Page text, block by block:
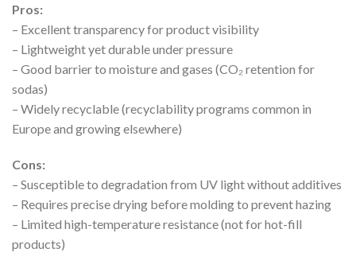
Pros:
– Excellent transparency for product visibility
– Lightweight yet durable under pressure
– Good barrier to moisture and gases (CO₂ retention for
sodas)
– Widely recyclable (recyclability programs common in
Europe and growing elsewhere)
Cons:
– Susceptible to degradation from UV light without additives
– Requires precise drying before molding to prevent hazing
– Limited high-temperature resistance (not for hot-fill
products)